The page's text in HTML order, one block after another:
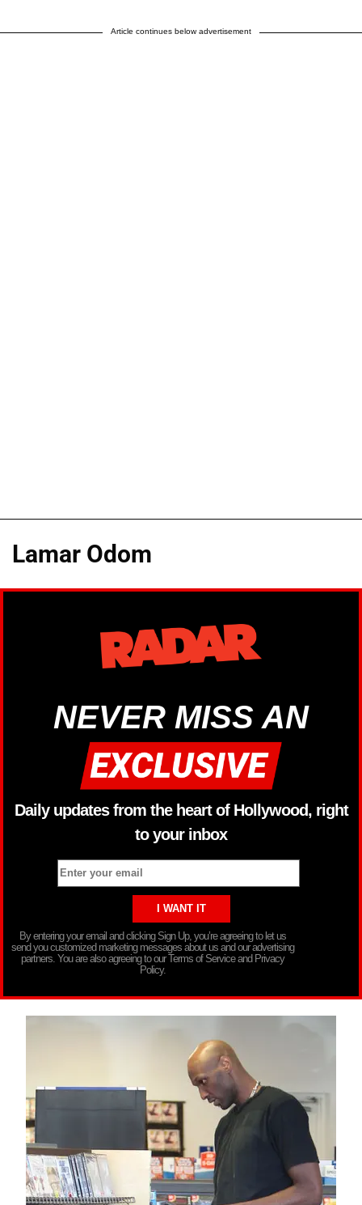
Article continues below advertisement
Lamar Odom
NEVER MISS AN
Daily updates from the heart of Hollywood, right
to your inbox
By entering your email and clicking Sign Up, you’re agreeing to let us
send you customized marketing messages about us and our advertising
partners. You are also agreeing to our Terms of Service and Privacy
Policy.